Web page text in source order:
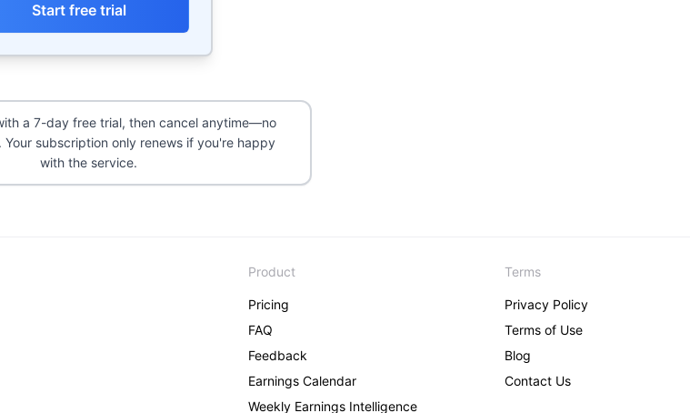
Start free trial
a 7-day free trial, then cancel anytime—no
Your subscription only renews if you're happy
with the service.
Product
Pricing
FAQ
Feedback
Earnings Calendar
Weekly Earnings Intelligence
Terms
Privacy Policy
Terms of Use
Blog
Contact Us